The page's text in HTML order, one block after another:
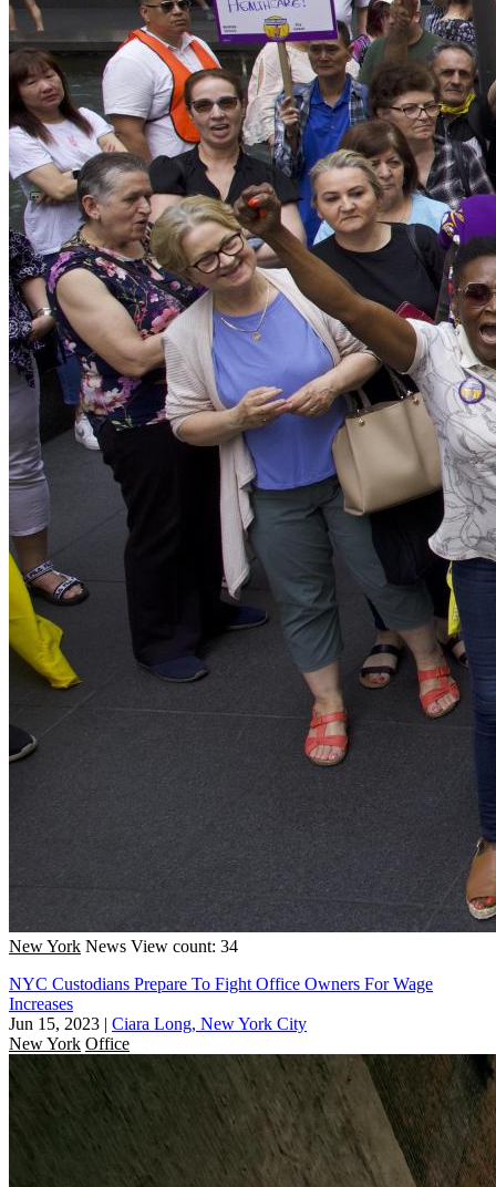
New York News View count: 34
NYC Custodians Prepare To Fight Office Owners For Wage
Increases
Jun 15, 2023 | Ciara Long, New York City
New York Office